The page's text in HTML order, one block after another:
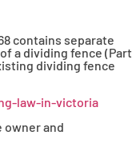
contains separate
a dividing fence (Part
dividing fence
law-in-victoria
and